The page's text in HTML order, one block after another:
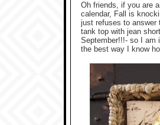
Oh friends, if you are
calendar, Fall is
just refuses to answer
tank top with jean
September!!!- so I am
the best way I know